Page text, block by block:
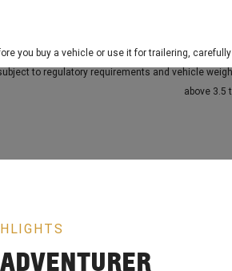
you buy a vehicle or use it for trailering,
to regulatory requirements and vehicle
above 3.5